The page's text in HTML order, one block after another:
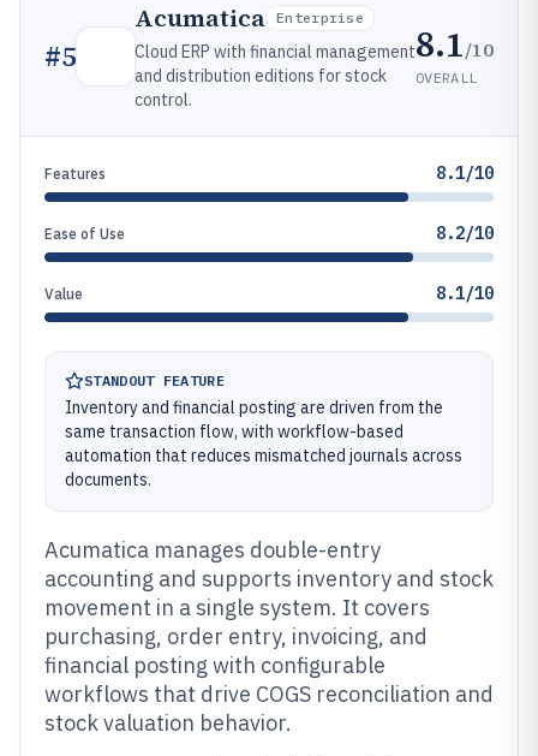
#5
Acumatica Enterprise
Cloud ERP with financial management
and distribution editions for stock
control.
8.1/10
OVERALL
Features 8.1/10
Ease of Use 8.2/10
Value 8.1/10
STANDOUT FEATURE
Inventory and financial posting are driven from the
same transaction flow, with workflow-based
automation that reduces mismatched journals across
documents.
Acumatica manages double-entry
accounting and supports inventory and stock
movement in a single system. It covers
purchasing, order entry, invoicing, and
financial posting with configurable
workflows that drive COGS reconciliation and
stock valuation behavior.